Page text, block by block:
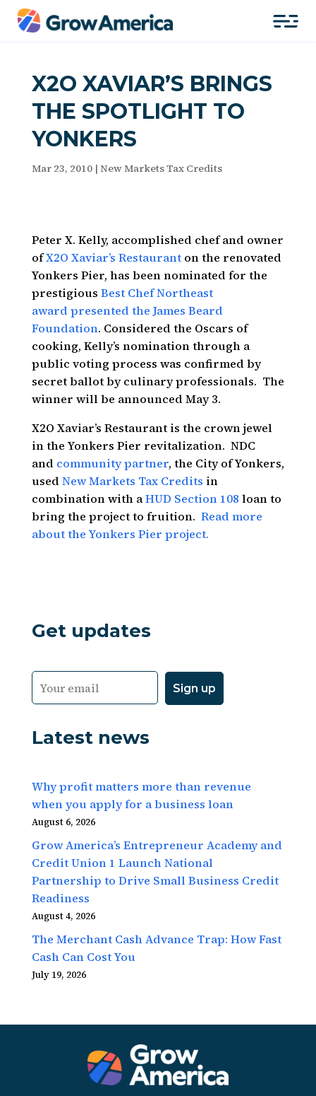
X2O XAVIAR’S BRINGS
THE SPOTLIGHT TO
YONKERS
Mar 23, 2010| New Markets Tax Credits
Peter X. Kelly, accomplished chef and owner
ofX2O Xaviar’s Restauranton the renovated
Yonkers Pier, has been nominated for the
prestigious Best Chef Northeast
award presented the James Beard
Foundation. Considered the Oscars of
cooking, Kelly’s nomination through a
public voting process was confirmed by
secret ballot by culinary professionals. The
winner will be announced May 3.
X2O Xaviar’s Restaurant is the crown jewel
in the Yonkers Pier revitalization. NDC
and community partner, the City of Yonkers,
used New Markets Tax Credits in
combination with aHUD Section 108 loan to
bring the project to fruition. Read more
about the Yonkers Pier project.
Get updates
Latest news
Why profit matters more than revenue
when you apply for a business loan
August 6, 2026
Grow America’s Entrepreneur Academy and
Credit Union 1 Launch National
Partnership to Drive Small Business Credit
Readiness
August 4, 2026
The Merchant Cash Advance Trap: How Fast
Cash Can Cost You
July 19, 2026